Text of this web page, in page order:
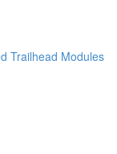
Trailhead Modules